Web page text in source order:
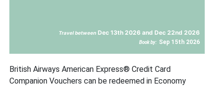
Travel between Dec 13th 2026 and Dec 22nd 2026
Book by: Sep 15th 2026
British Airways American Express® Credit Card
Companion Vouchers can be redeemed in Economy